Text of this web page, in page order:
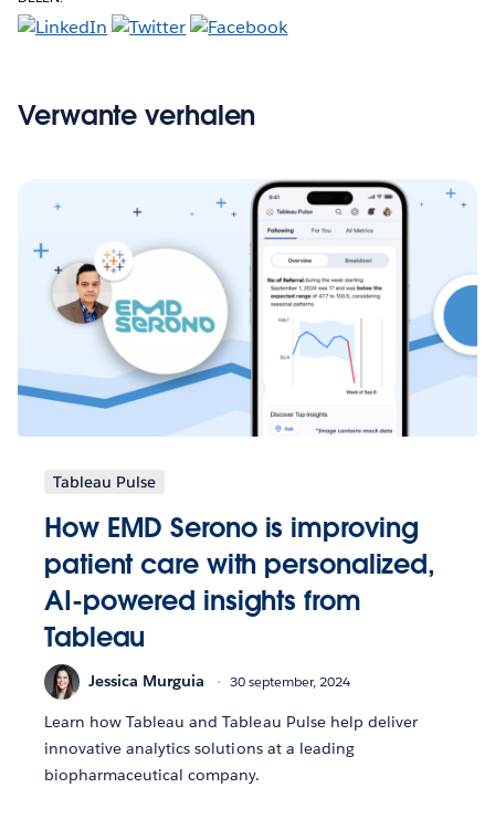
Verwante verhalen
Tableau Pulse
How EMD Serono is improving
patient care with personalized,
AI-powered insights from
Tableau
Jessica Murguia 30 september, 2024
Learn how Tableau and Tableau Pulse help deliver
innovative analytics solutions at a leading
biopharmaceutical company.